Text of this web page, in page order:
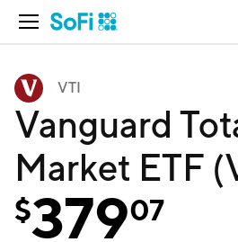
Open Navigation
VTI
Vanguard
Market ETF
$37907